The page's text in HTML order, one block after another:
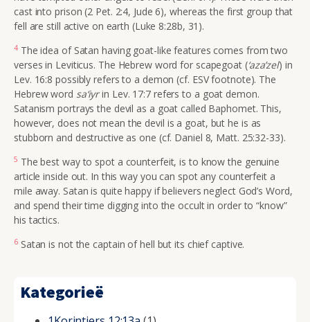
cast into prison (2 Pet. 2:4, Jude 6), whereas the first group that
fell are still active on earth (Luke 8:28b, 31).
4The idea of Satan having goat-like features comes from two
verses in Leviticus. The Hebrew word for scapegoat (‘aza’zel) in
Lev. 16:8 possibly refers to a demon (cf. ESV footnote). The
Hebrew word sa‘iyrin Lev. 17:7 refers to a goat demon.
Satanism portrays the devil as a goat called Baphomet. This,
however, does not mean the devil is a goat, but he is as
stubborn and destructive as one (cf. Daniel 8, Matt. 25:32-33).
5 The best way to spot a counterfeit, is to know the genuine
article inside out. In this way you can spot any counterfeit a
mile away. Satan is quite happy if believers neglect God’s Word,
and spend their time digging into the occult in order to “know”
his tactics.
6Satan is not the captain of hell but its chief captive.
Kategorieë